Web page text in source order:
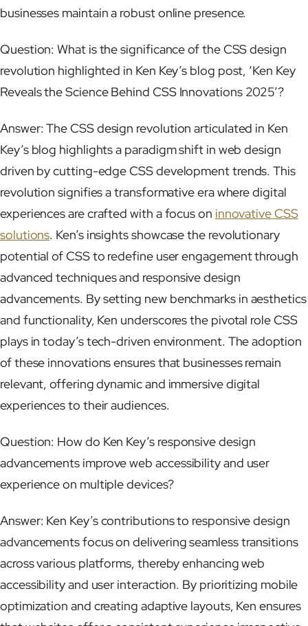
businesses maintain a robust online presence.
Question: What is the significance of the CSS design
revolution highlighted in Ken Key’s blog post, ‘Ken Key
Reveals the Science Behind CSS Innovations 2025’?
Answer: The CSS design revolution articulated in Ken
Key’s blog highlights a paradigm shift in web design
driven by cutting-edge CSS development trends. This
revolution signifies a transformative era where digital
experiences are crafted with a focus on innovative CSS
solutions. Ken’s insights showcase the revolutionary
potential of CSS to redefine user engagement through
advanced techniques and responsive design
advancements. By setting new benchmarks in aesthetics
and functionality, Ken underscores the pivotal role CSS
plays in today’s tech-driven environment. The adoption
of these innovations ensures that businesses remain
relevant, offering dynamic and immersive digital
experiences to their audiences.
Question: How do Ken Key’s responsive design
advancements improve web accessibility and user
experience on multiple devices?
Answer: Ken Key’s contributions to responsive design
advancements focus on delivering seamless transitions
across various platforms, thereby enhancing web
accessibility and user interaction. By prioritizing mobile
optimization and creating adaptive layouts, Ken ensures